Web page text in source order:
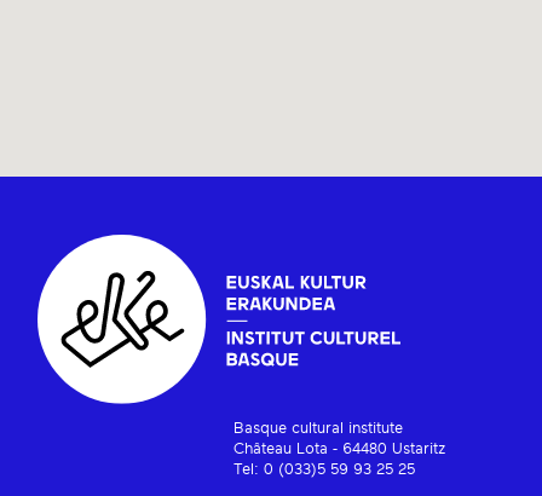
Basque cultural institute
Château Lota - 64480 Ustaritz
Tel: 0 (033)5 59 93 25 25